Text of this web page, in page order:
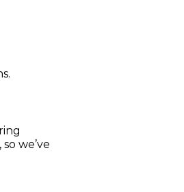
we’ve